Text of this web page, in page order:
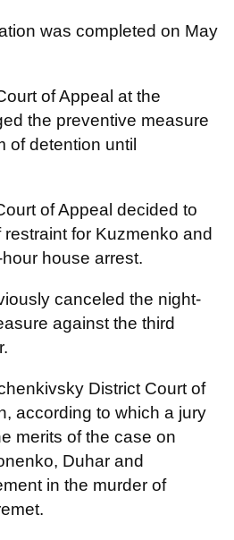
was completed on May
of Appeal at the
the preventive measure
of detention until
of Appeal decided to
for Kuzmenko and
house arrest.
canceled the night-
against the third
District Court of
according to which a jury
merits of the case on
Duhar and
in the murder of